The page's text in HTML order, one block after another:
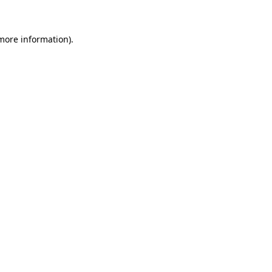
information).